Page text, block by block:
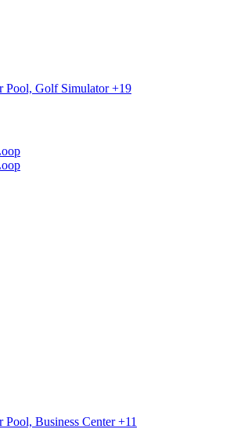
Pool, Golf Simulator+19
Pool, Business Center+11